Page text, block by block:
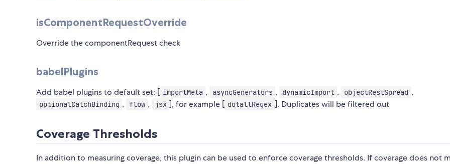
isComponentRequestOverride
Override the componentRequest check
babelPlugins
Add babel plugins to default set: [ importMeta , asyncGenerators , dynamicImport , objectRestSpread ,
optionalCatchBinding , flow , jsx ], for example [ dotallRegex ]. Duplicates will be filtered out
Coverage Thresholds
In addition to measuring coverage, this plugin can be used to enforce coverage thresholds. If coverage does not